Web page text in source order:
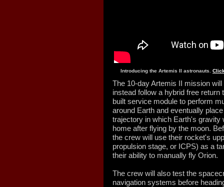
Introducing the Artemis II astronauts.
The 10-day Artemis II mission
instead follow a hybrid free
built service module to perform
around Earth and eventually
trajectory in which Earth's gravity
home after flying by the moon.
the crew will use their rocket's
propulsion stage, or ICPS) as a
their ability to manually fly Orion.
The crew will also test the
navigation systems before